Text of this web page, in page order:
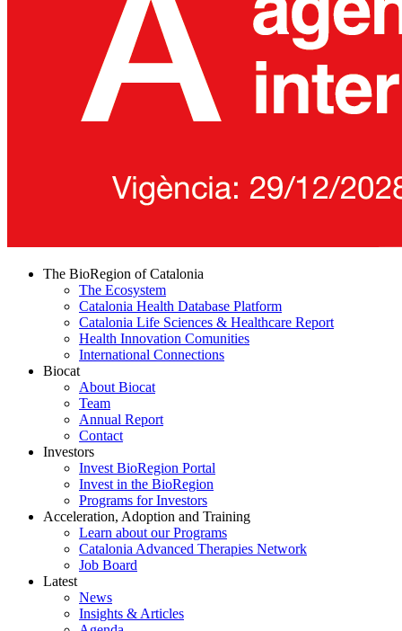
The BioRegion of Catalonia
The Ecosystem
Catalonia Health Database Platform
Catalonia Life Sciences & Healthcare Report
Health Innovation Comunities
International Connections
Biocat
About Biocat
Team
Annual Report
Contact
Investors
Invest BioRegion Portal
Invest in the BioRegion
Programs for Investors
Acceleration, Adoption and Training
Learn about our Programs
Catalonia Advanced Therapies Network
Job Board
Latest
News
Insights & Articles